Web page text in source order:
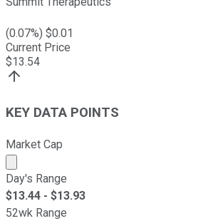
(0.07%) $0.01
Current Price
$13.54
KEY DATA POINTS
Market Cap
Market cap calculated using publicly
Day's Range
$13.44 - $13.93
52wk Range